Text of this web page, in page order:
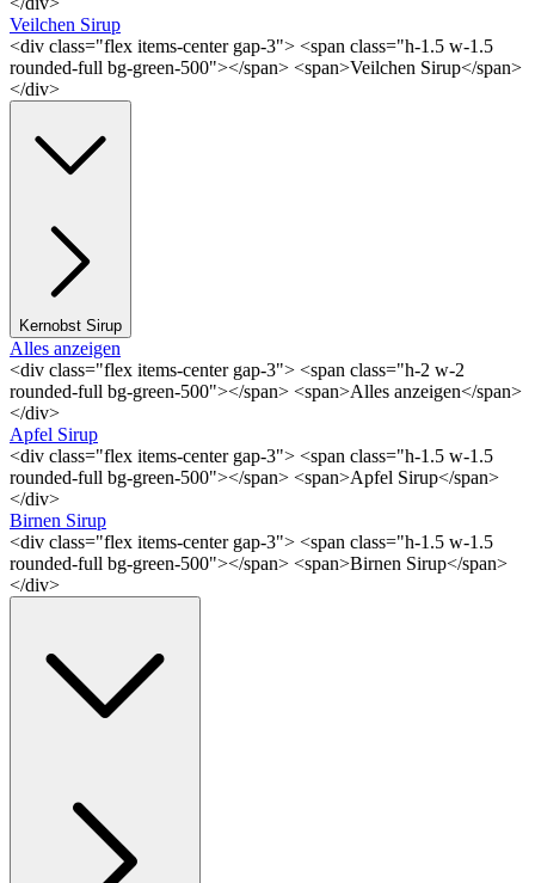
Veilchen Sirup
<div class="flex items-center gap-3"> <span class="h-1.5 w-1.5
rounded-full bg-green-500"></span> <span>Veilchen Sirup</span>
</div>
Kernobst Sirup
Alles anzeigen
<div class="flex items-center gap-3"> <span class="h-2 w-2
rounded-full bg-green-500"></span> <span>Alles anzeigen</span>
</div>
Apfel Sirup
<div class="flex items-center gap-3"> <span class="h-1.5 w-1.5
rounded-full bg-green-500"></span> <span>Apfel Sirup</span>
</div>
Birnen Sirup
<div class="flex items-center gap-3"> <span class="h-1.5 w-1.5
rounded-full bg-green-500"></span> <span>Birnen Sirup</span>
</div>